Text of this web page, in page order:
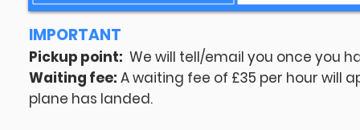
IMPORTANT
Pickup point: We will tell/email you once you
Waiting fee: A waiting fee of £35 per hour will
plane has landed.